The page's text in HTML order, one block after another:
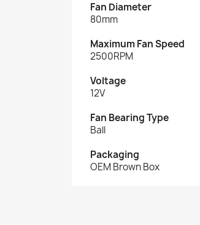
Fan Diameter
80mm
Maximum Fan Speed
2500RPM
Voltage
12V
Fan Bearing Type
Ball
Packaging
OEM Brown Box